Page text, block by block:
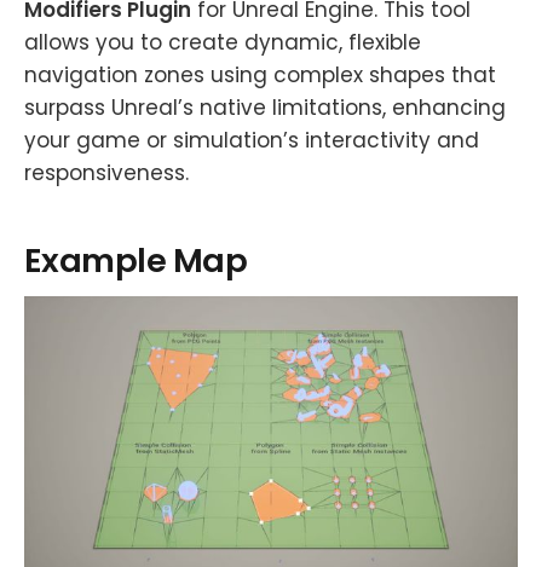
Modifiers Plugin for Unreal Engine. This tool
allows you to create dynamic, flexible
navigation zones using complex shapes that
surpass Unreal’s native limitations, enhancing
your game or simulation’s interactivity and
responsiveness.
Example Map